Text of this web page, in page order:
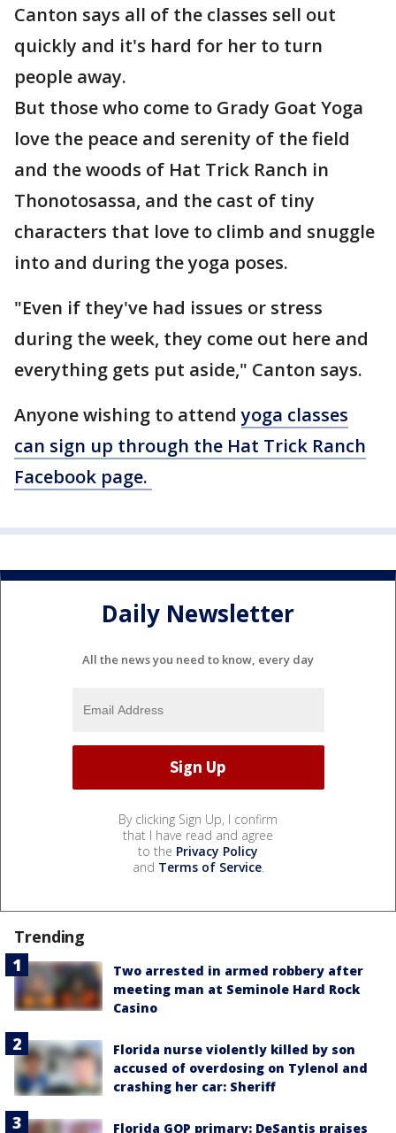
Canton says all of the classes sell out
quickly and it's hard for her to turn
people away.
But those who come to Grady Goat Yoga
love the peace and serenity of the field
and the woods of Hat Trick Ranch in
Thonotosassa, and the cast of tiny
characters that love to climb and snuggle
into and during the yoga poses.
"Even if they've had issues or stress
during the week, they come out here and
everything gets put aside," Canton says.
Anyone wishing to attendyoga classes
can sign up through the Hat Trick Ranch
Facebook page.
Daily Newsletter
All the news you need to know, every day
By clicking Sign Up, I confirm
that I have read and agree
to the Privacy Policy
and Terms of Service.
Trending
Two arrested in armed robbery after
meeting man at Seminole Hard Rock
Casino
Florida nurse violently killed by son
accused of overdosing on Tylenol and
crashing her car: Sheriff
Florida GOP primary: DeSantis praises